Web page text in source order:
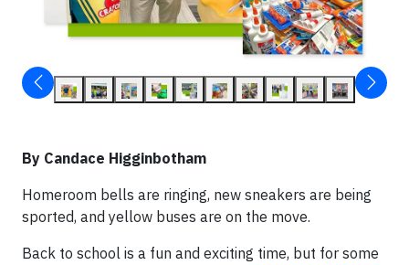
By Candace Higginbotham
Homeroom bells are ringing, new sneakers are being
sported, and yellow buses are on the move.
Back to school is a fun and exciting time, but for some